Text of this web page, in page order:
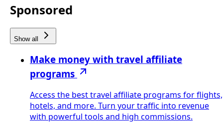
Sponsored
Show all
Make money with travel affiliate
programs
Access the best travel affiliate programs for flights,
hotels, and more. Turn your traffic into revenue
with powerful tools and high commissions.